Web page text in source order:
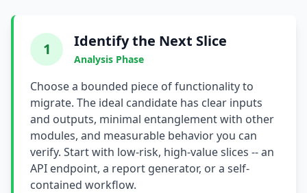
STRATEGY & THEORY
Tech Debt Quadrant
Rewrite vs Refactor
Measurement Frameworks
Architectural Decisions
Compound Interest Effect
1 Identify the Next Slice
Analysis Phase
Choose a bounded piece of functionality to
migrate. The ideal candidate has clear inputs
and outputs, minimal entanglement with other
modules, and measurable behavior you can
verify. Start with low-risk, high-value slices -- an
API endpoint, a report generator, or a self-
contained workflow.